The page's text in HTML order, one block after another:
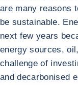
are many reasons
be sustainable.
next few years
energy sources,
challenge of
and decarbonised